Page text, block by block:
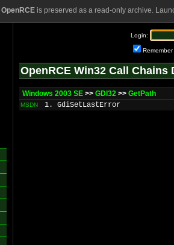
OpenRCEis preserved as a read-only archive.
Login:
Remember
OpenRCE Win32 Call Chains
Windows 2003 SE >> GDI32 >> GetPath
MSDN 1. GdiSetLastError